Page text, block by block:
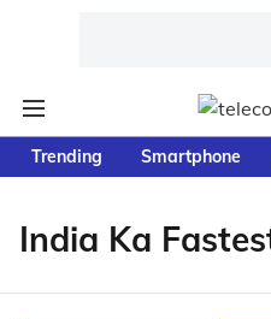
Trending Smartphone
India Ka